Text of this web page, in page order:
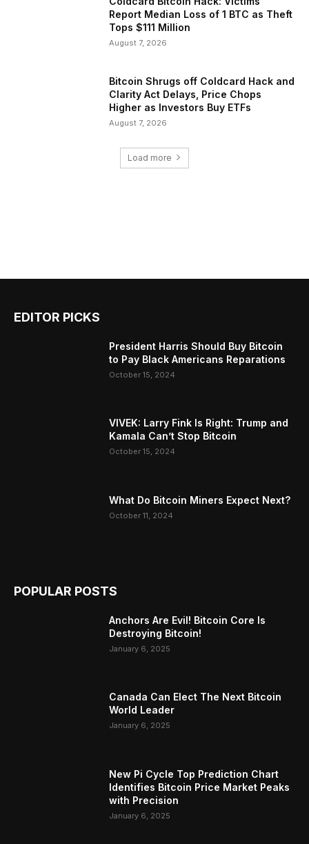
Report Median Loss of 1 BTC as Theft
Tops $111 Million
August 7, 2026
Bitcoin Shrugs off Coldcard Hack and
Clarity Act Delays, Price Chops
Higher as Investors Buy ETFs
August 7, 2026
Load more
EDITOR PICKS
President Harris Should Buy Bitcoin
to Pay Black Americans Reparations
October 15, 2024
VIVEK: Larry Fink Is Right: Trump and
Kamala Can’t Stop Bitcoin
October 15, 2024
What Do Bitcoin Miners Expect Next?
October 11, 2024
POPULAR POSTS
Anchors Are Evil! Bitcoin Core Is
Destroying Bitcoin!
January 6, 2025
Canada Can Elect The Next Bitcoin
World Leader
January 6, 2025
New Pi Cycle Top Prediction Chart
Identifies Bitcoin Price Market Peaks
with Precision
January 6, 2025